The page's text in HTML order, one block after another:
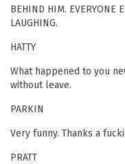
BEHIND HIM. EVERYONE
LAUGHING.
HATTY
What happened to you
without leave.
PARKIN
Very funny. Thanks a
PRATT